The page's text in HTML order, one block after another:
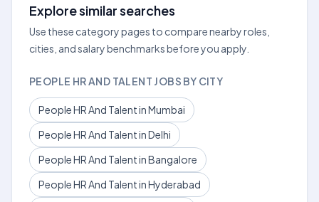
Explore similar searches
Use these category pages to compare nearby roles,
cities, and salary benchmarks before you apply.
PEOPLE HR AND TALENT JOBS BY CITY
People HR And Talent in Mumbai
People HR And Talent in Delhi
People HR And Talent in Bangalore
People HR And Talent in Hyderabad